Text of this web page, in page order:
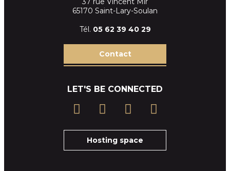
65170 Saint-Lary-Soulan
Tél. 05 62 39 40 29
Contact
LET'S BE CONNECTED
Hosting space